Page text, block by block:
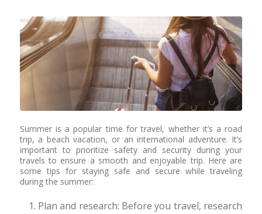
Summer is a popular time for travel, whether it’s a road
trip, a beach vacation, or an international adventure. It’s
important to prioritize safety and security during your
travels to ensure a smooth and enjoyable trip. Here are
some tips for staying safe and secure while traveling
during the summer:
Plan and research: Before you travel, research